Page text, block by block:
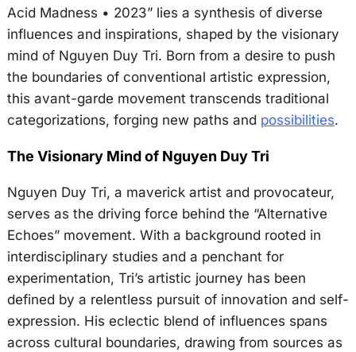
Acid Madness • 2023” lies a synthesis of diverse
influences and inspirations, shaped by the visionary
mind of Nguyen Duy Tri. Born from a desire to push
the boundaries of conventional artistic expression,
this avant-garde movement transcends traditional
categorizations, forging new paths and possibilities.
The Visionary Mind of Nguyen Duy Tri
Nguyen Duy Tri, a maverick artist and provocateur,
serves as the driving force behind the “Alternative
Echoes” movement. With a background rooted in
interdisciplinary studies and a penchant for
experimentation, Tri’s artistic journey has been
defined by a relentless pursuit of innovation and self-
expression. His eclectic blend of influences spans
across cultural boundaries, drawing from sources as